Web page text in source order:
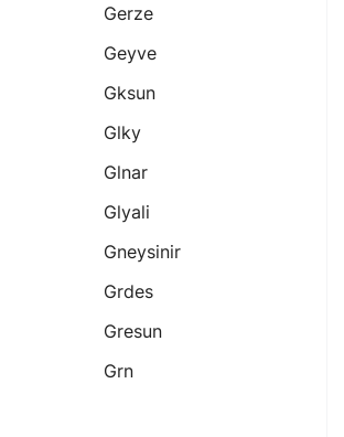
Gerze
Geyve
Gksun
Glky
Glnar
Glyali
Gneysinir
Grdes
Gresun
Grn